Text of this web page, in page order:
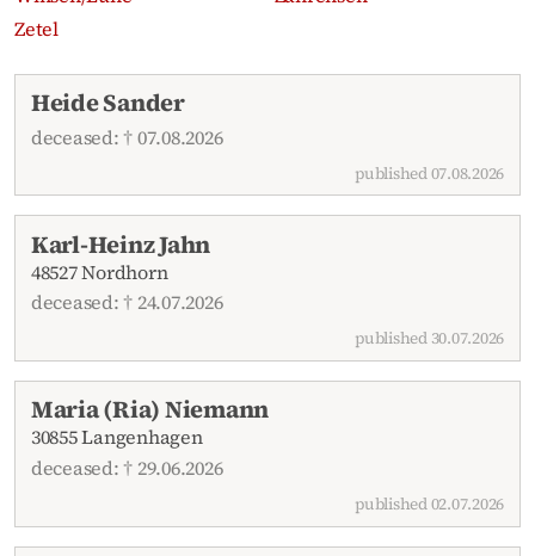
Zetel
Recent obituaries
Heide Sander
deceased: † 07.08.2026
published 07.08.2026
Karl-Heinz Jahn
48527 Nordhorn
deceased: † 24.07.2026
published 30.07.2026
Maria (Ria) Niemann
30855 Langenhagen
deceased: † 29.06.2026
published 02.07.2026